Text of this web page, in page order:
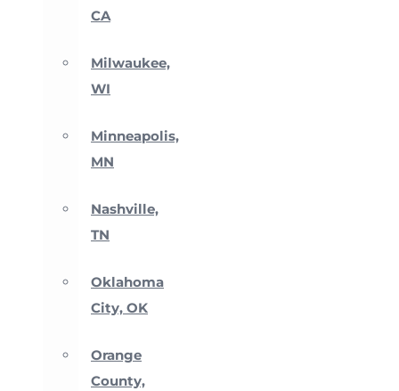
CA
Milwaukee,
WI
Minneapolis,
MN
Nashville,
TN
Oklahoma
City, OK
Orange
County,